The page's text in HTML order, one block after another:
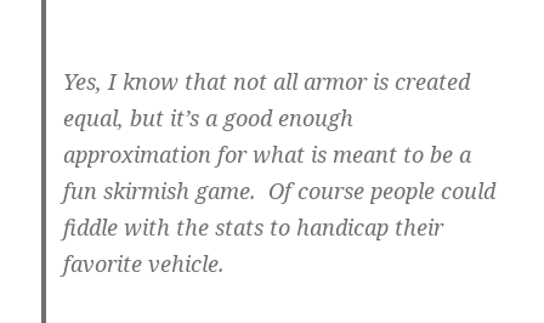
Yes, I know that not all armor is created
equal, but it’s a good enough
approximation for what is meant to be a
fun skirmish game. Of course people could
fiddle with the stats to handicap their
favorite vehicle.